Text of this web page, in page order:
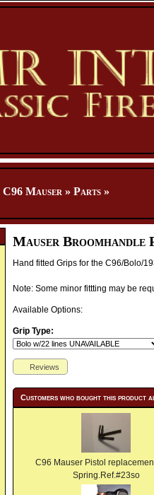
C96 Mauser » Parts »
Mauser Broomhandle
Hand fitted Grips for the C96/Bolo/
Note: Some minor fittting may be
Available Options:
Grip Type:
Reviews
Customers who bought this product
C96 Mauser Pistol
Spring.Ref.#23so